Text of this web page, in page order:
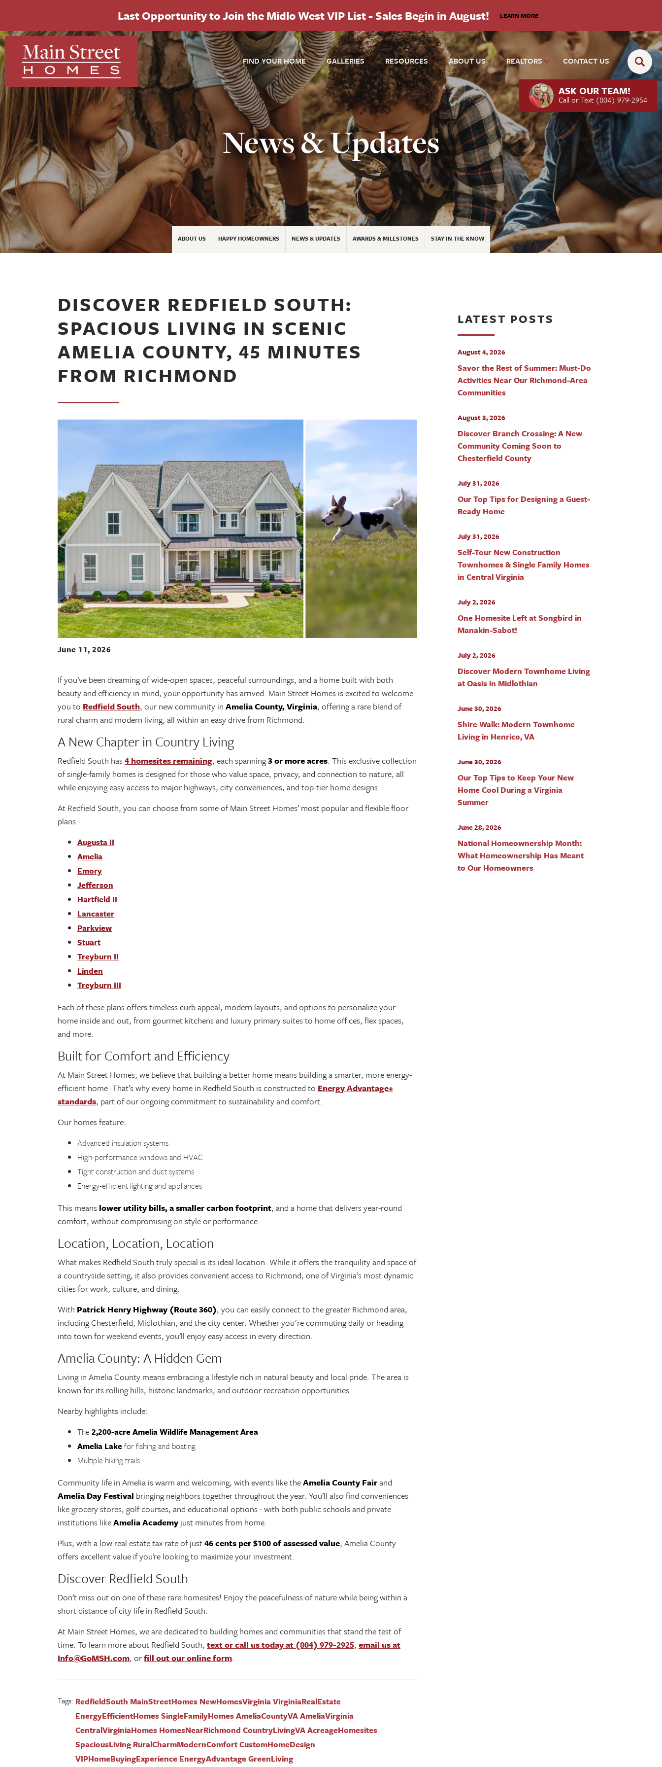
Last Opportunity to Join the Midlo West VIP List - Sales Begin in August! LEARN MORE
FIND YOUR HOME GALLERIES RESOURCES ABOUT US REALTORS CONTACT US
ASK OUR TEAM!
Call or Text (804) 979-2954
News & Updates
ABOUT US HAPPY HOMEOWNERS NEWS & UPDATES AWARDS & MILESTONES STAY IN THE KNOW
DISCOVER REDFIELD SOUTH:
SPACIOUS LIVING IN SCENIC
AMELIA COUNTY, 45 MINUTES
FROM RICHMOND
June 11, 2026
If you’ve been dreaming of wide-open spaces, peaceful surroundings, and a home built with both
beauty and efficiency in mind, your opportunity has arrived. Main Street Homes is excited to welcome
you to Redfield South, our new community in Amelia County, Virginia, offering a rare blend of
rural charm and modern living, all within an easy drive from Richmond.
A New Chapter in Country Living
Redfield South has4 homesites remaining, each spanning3 or more acres. This exclusive collection
of single-family homes is designed for those who value space, privacy, and connection to nature, all
while enjoying easy access to major highways, city conveniences, and top-tier home designs.
At Redfield South, you can choose from some of Main Street Homes’ most popular and flexible floor
plans:
Augusta II
Amelia
Emory
Jefferson
Hartfield II
Lancaster
Parkview
Stuart
Treyburn II
Linden
Treyburn III
Each of these plans offers timeless curb appeal, modern layouts, and options to personalize your
home inside and out, from gourmet kitchens and luxury primary suites to home offices, flex spaces,
and more.
Built for Comfort and Efficiency
At Main Street Homes, we believe that building a better home means building a smarter, more energy-
efficient home. That’s why every home in Redfield South is constructed to Energy Advantage+
standards, part of our ongoing commitment to sustainability and comfort.
Our homes feature:
Advanced insulation systems
High-performance windows and HVAC
Tight construction and duct systems
Energy-efficient lighting and appliances
This means lower utility bills, a smaller carbon footprint, and a home that delivers year-round
comfort, without compromising on style or performance.
Location, Location, Location
What makes Redfield South truly special is its ideal location. While it offers the tranquility and space of
a countryside setting, it also provides convenient access to Richmond, one of Virginia’s most dynamic
cities for work, culture, and dining.
With Patrick Henry Highway (Route 360), you can easily connect to the greater Richmond area,
including Chesterfield, Midlothian, and the city center. Whether you're commuting daily or heading
into town for weekend events, you’ll enjoy easy access in every direction.
Amelia County: A Hidden Gem
Living in Amelia County means embracing a lifestyle rich in natural beauty and local pride. The area is
known for its rolling hills, historic landmarks, and outdoor recreation opportunities.
Nearby highlights include:
The 2,200-acre Amelia Wildlife Management Area
Amelia Lakefor fishing and boating
Multiple hiking trails
Community life in Amelia is warm and welcoming, with events like theAmelia County Fairand
Amelia Day Festival bringing neighbors together throughout the year. You’ll also find conveniences
like grocery stores, golf courses, and educational options - with both public schools and private
institutions likeAmelia Academy just minutes from home.
Plus, with a low real estate tax rate of just46 cents per $100 of assessed value, Amelia County
offers excellent value if you’re looking to maximize your investment.
Discover Redfield South
Don’t miss out on one of these rare homesites! Enjoy the peacefulness of nature while being within a
short distance of city life in Redfield South.
At Main Street Homes, we are dedicated to building homes and communities that stand the test of
time. To learn more about Redfield South, text or call us today at (804) 979-2925, email us at
Info@GoMSH.com, orfill out our online form.
Tags: RedfieldSouth MainStreetHomes NewHomesVirginia VirginiaRealEstate
EnergyEfficientHomes SingleFamilyHomes AmeliaCountyVA AmeliaVirginia
CentralVirginiaHomes HomesNearRichmond CountryLivingVA AcreageHomesites
SpaciousLiving RuralCharmModernComfort CustomHomeDesign
VIPHomeBuyingExperience EnergyAdvantage GreenLiving
LATEST POSTS
August 4, 2026
Savor the Rest of Summer: Must-Do
Activities Near Our Richmond-Area
Communities
August 3, 2026
Discover Branch Crossing: A New
Community Coming Soon to
Chesterfield County
July 31, 2026
Our Top Tips for Designing a Guest-
Ready Home
July 31, 2026
Self-Tour New Construction
Townhomes & Single Family Homes
in Central Virginia
July 2, 2026
One Homesite Left at Songbird in
Manakin-Sabot!
July 2, 2026
Discover Modern Townhome Living
at Oasis in Midlothian
June 30, 2026
Shire Walk: Modern Townhome
Living in Henrico, VA
June 30, 2026
Our Top Tips to Keep Your New
Home Cool During a Virginia
Summer
June 28, 2026
National Homeownership Month:
What Homeownership Has Meant
to Our Homeowners